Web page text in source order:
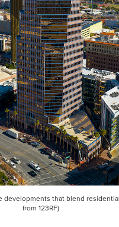
that blend
from 123RF)